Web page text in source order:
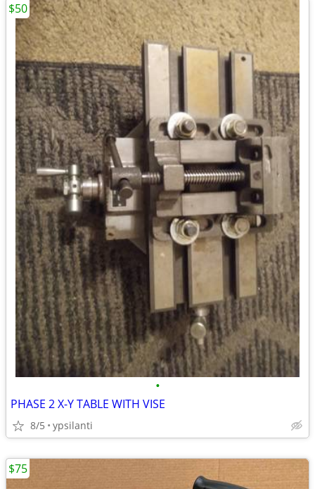
•
PHASE 2 X-Y TABLE WITH VISE
8/5 ypsilanti
$50
$75